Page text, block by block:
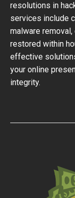
resolutions in
services include
malware
restored within
effective
your online
integrity.